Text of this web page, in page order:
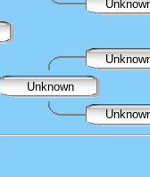
Unknown